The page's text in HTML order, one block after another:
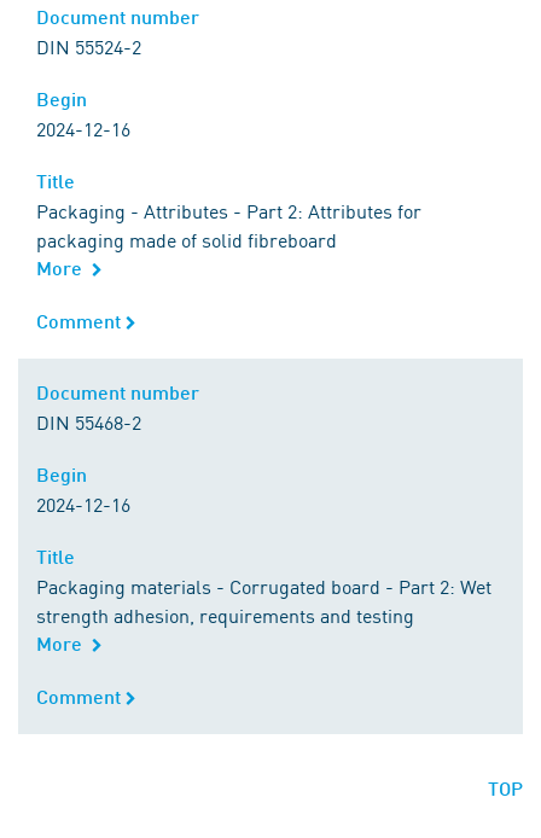
Document number
DIN 55524-2
Begin
2024-12-16
Title
Packaging - Attributes - Part 2: Attributes for
packaging made of solid fibreboard
More
Comment
Comment
Document number
DIN 55468-2
Begin
2024-12-16
Title
Packaging materials - Corrugated board - Part 2: Wet
strength adhesion, requirements and testing
More
Comment
Comment
TOP